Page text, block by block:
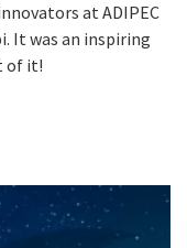
at ADIPEC
It was an inspiring
of it!